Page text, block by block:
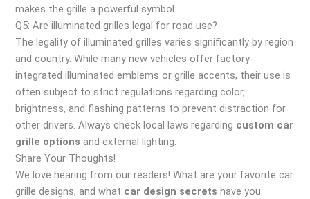
makes the grille a powerful symbol.
Q5: Are illuminated grilles legal for road use?
The legality of illuminated grilles varies significantly by region
and country. While many new vehicles offer factory-
integrated illuminated emblems or grille accents, their use is
often subject to strict regulations regarding color,
brightness, and flashing patterns to prevent distraction for
other drivers. Always check local laws regarding custom car
grille options and external lighting.
Share Your Thoughts!
We love hearing from our readers! What are your favorite car
grille designs, and what car design secrets have you